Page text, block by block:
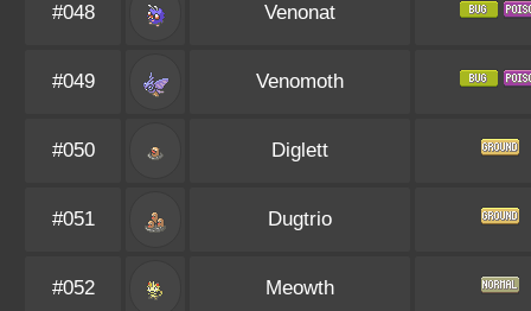
#048 Venonat
#049 Venomoth
#050 Diglett
#051 Dugtrio
#052 Meowth